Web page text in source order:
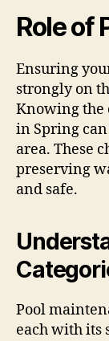
Role of
Ensuring
strongly on
Knowing the
in Spring
area. These
preserving
and safe.
Pool
each with its